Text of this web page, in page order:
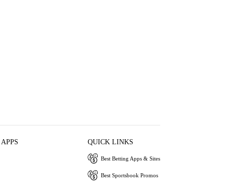
QUICK LINKS
Best Betting Apps & Sites
Best Sportsbook Promos